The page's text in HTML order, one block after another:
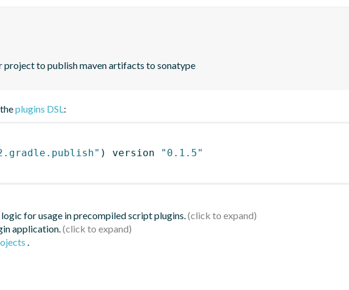
project to publish maven artifacts to sonatype
plugins DSL:
) version
"0.1.5"
for usage in precompiled script plugins.
application.
.